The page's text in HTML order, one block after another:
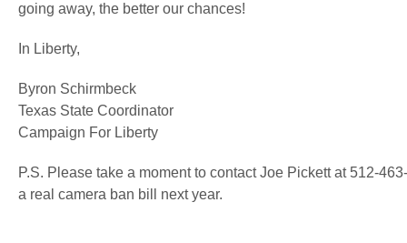
going away, the better our chances!
In Liberty,
Byron Schirmbeck
Texas State Coordinator
Campaign For Liberty
P.S. Please take a moment to contact Joe Pickett at 512-
a real camera ban bill next year.